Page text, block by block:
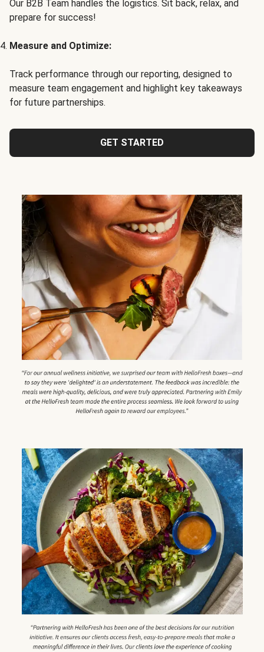
Our B2B Team handles the logistics. Sit back, relax, and
prepare for success!
Measure and Optimize:
Track performance through our reporting, designed to
measure team engagement and highlight key takeaways
for future partnerships.
GET STARTED